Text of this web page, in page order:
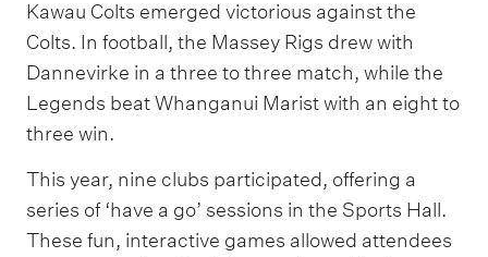
Kawau Colts emerged victorious against the
Colts. In football, the Massey Rigs drew with
Dannevirke in a three to three match, while the
Legends beat Whanganui Marist with an eight to
three win.
This year, nine clubs participated, offering a
series of ‘have a go’ sessions in the Sports Hall.
These fun, interactive games allowed attendees